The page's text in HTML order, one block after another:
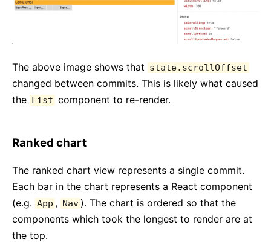
The above image shows that state.scrollOffset
changed between commits. This is likely what caused
the
List component to re-render.
Ranked chart
The ranked chart view represents a single commit.
Each bar in the chart represents a React component
(e.g. App , Nav ). The chart is ordered so that the
components which took the longest to render are at
the top.